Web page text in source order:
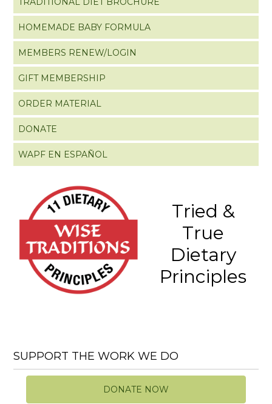
HOMEMADE BABY FORMULA
MEMBERS RENEW/LOGIN
GIFT MEMBERSHIP
ORDER MATERIAL
DONATE
WAPF EN ESPAÑOL
Tried &
True
Dietary
Principles
SUPPORT THE WORK WE DO
DONATE NOW